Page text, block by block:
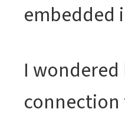
embedded
I wondered